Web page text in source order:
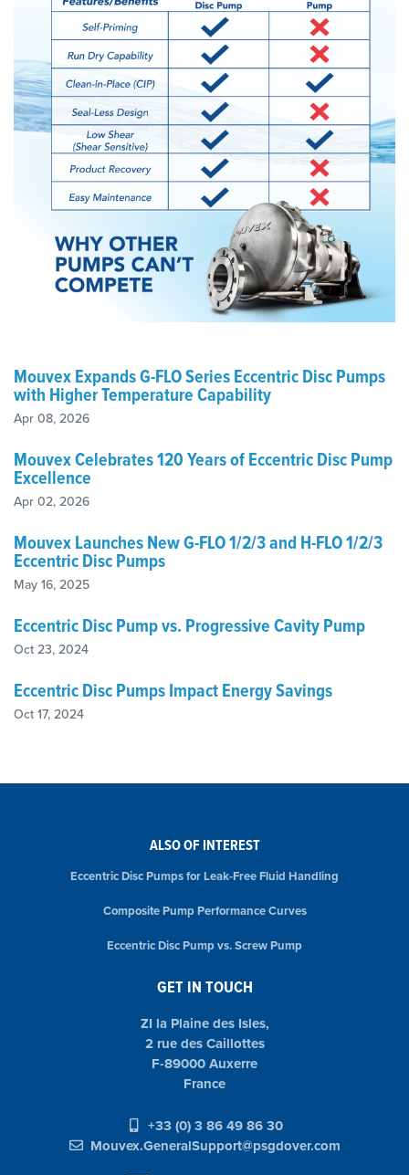
Mouvex Expands G-FLO Series Eccentric Disc Pumps
with Higher Temperature Capability
Apr 08, 2026
Mouvex Celebrates 120 Years of Eccentric Disc Pump
Excellence
Apr 02, 2026
Mouvex Launches New G-FLO 1/2/3 and H-FLO 1/2/3
Eccentric Disc Pumps
May 16, 2025
Eccentric Disc Pump vs. Progressive Cavity Pump
Oct 23, 2024
Eccentric Disc Pumps Impact Energy Savings
Oct 17, 2024
ALSO OF INTEREST
Eccentric Disc Pumps for Leak-Free Fluid Handling
Composite Pump Performance Curves
Eccentric Disc Pump vs. Screw Pump
GET IN TOUCH
ZI la Plaine des Isles,
2 rue des Caillottes
F-89000 Auxerre
France
+33 (0) 3 86 49 86 30
Mouvex.GeneralSupport@psgdover.com